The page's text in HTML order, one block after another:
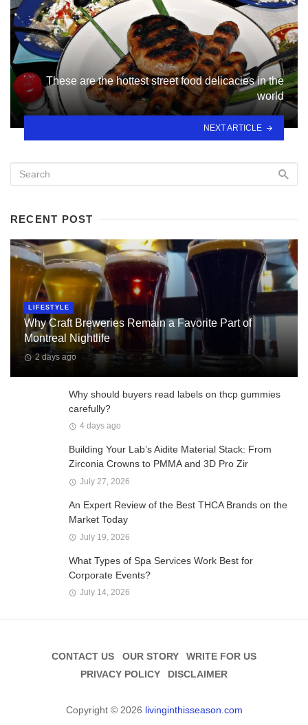
These are the hottest street food delicacies in the
world
NEXT ARTICLE
RECENT POST
LIFESTYLE
Why Craft Breweries Remain a Favorite Part of
Montreal Nightlife
2 days ago
Why should buyers read labels on thcp gummies
carefully?
4 days ago
Building Your Lab’s Aidite Material Stack: From
Zirconia Crowns to PMMA and 3D Pro Zir
July 27, 2026
An Expert Review of the Best THCA Brands on the
Market Today
July 19, 2026
What Types of Spa Services Work Best for
Corporate Events?
July 14, 2026
CONTACT US OUR STORY
WRITE FOR US
PRIVACY POLICY
DISCLAIMER
Copyright © 2026 livinginthisseason.com